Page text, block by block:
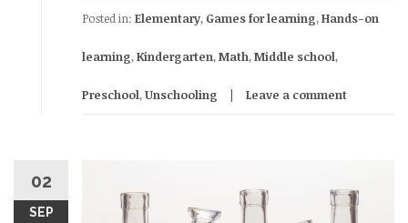
Posted in: Elementary, Games for learning,Hands-on
learning,Kindergarten,Math,Middle school,
Preschool,Unschooling Leave a comment
02
SEP